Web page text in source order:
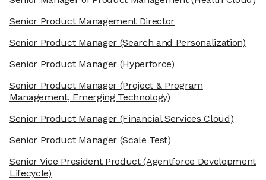
Senior Product Management Director
Senior Product Manager(Search and Personalization)
Senior Product Manager(Hyperforce)
Senior Product Manager(Project & Program
Management, Emerging Technology)
Senior Product Manager(Financial Services Cloud)
Senior Product Manager(Scale Test)
Senior Vice President Product(Agentforce Development
Lifecycle)